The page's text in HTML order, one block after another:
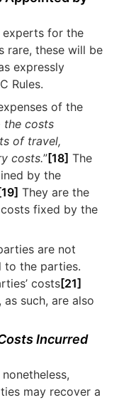
experts for the
rare, these will be
expressly
Rules.
of the
the costs
of travel,
costs.”[18] The
by the
[19] They are the
fixed by the
are not
to the parties.
costs[21]
such, are also
Incurred
may recover a